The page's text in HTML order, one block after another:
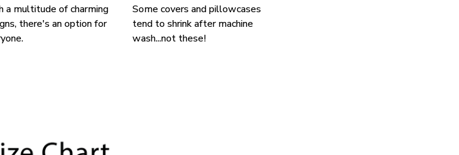
a multitude of charming
there's an option for
Some covers and pillowcases
tend to shrink after machine
wash...not these!